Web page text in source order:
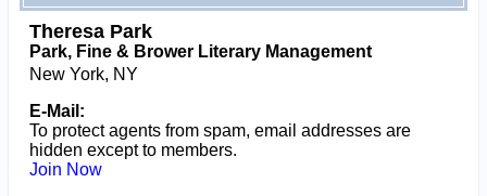
Theresa Park
Park, Fine & Brower Literary Management
New York, NY
E-Mail:
To protect agents from spam, email addresses are
hidden except to members.
Join Now